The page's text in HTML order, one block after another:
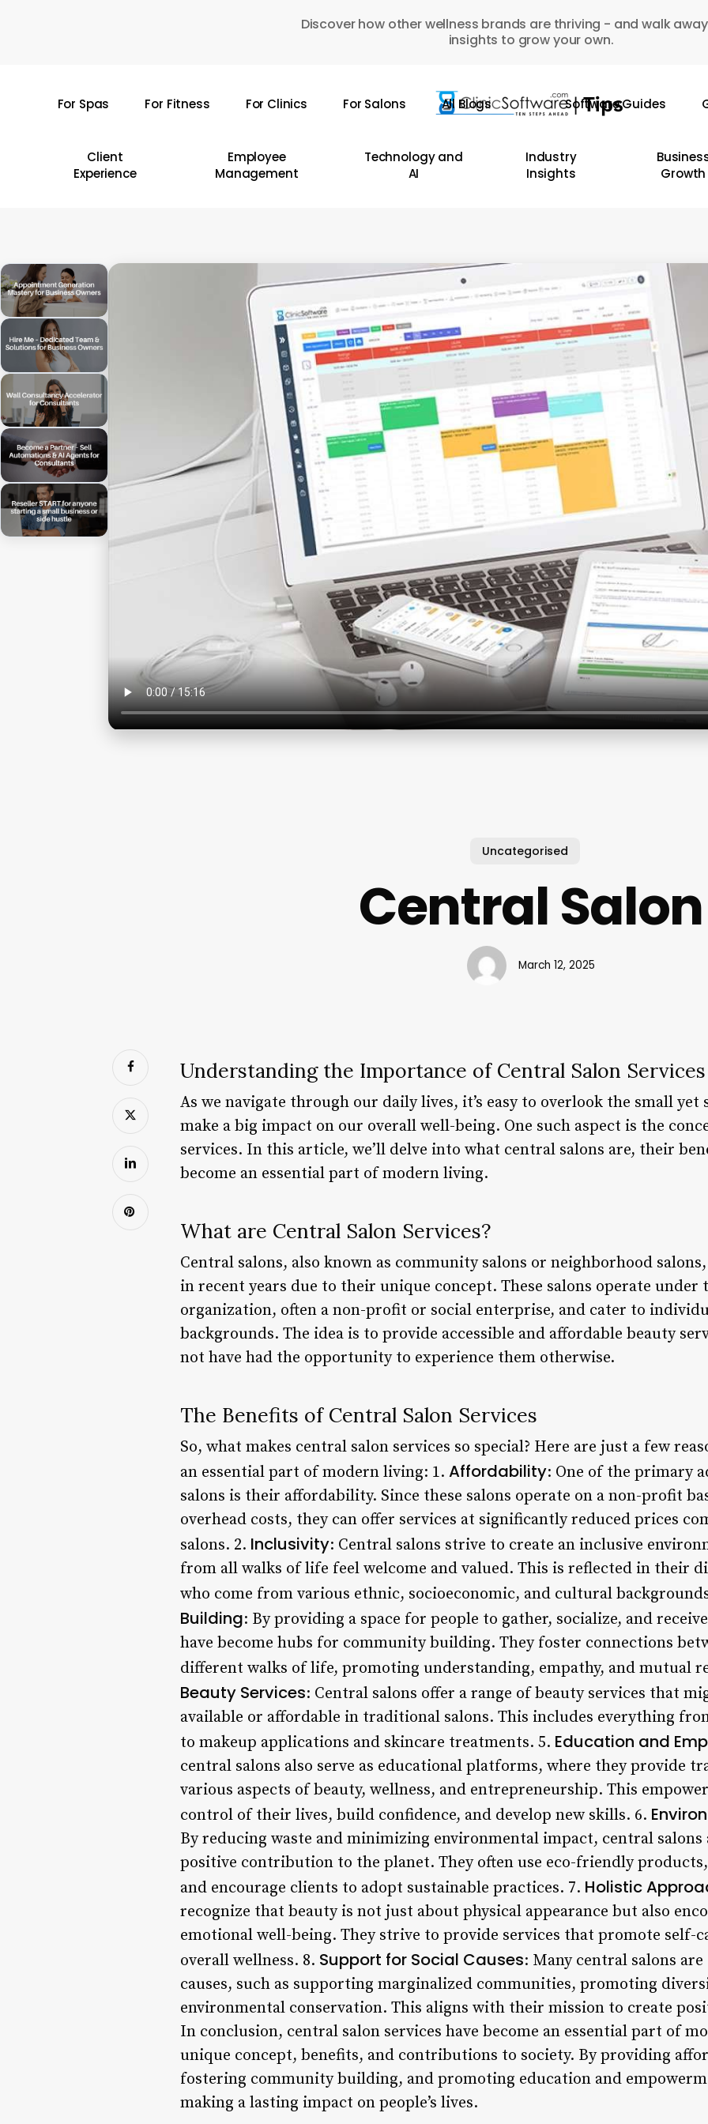
Discover how other wellness brands are thriving - and walk
insights to grow your own.
For Spas For Fitness For Clinics For Salons All Blogs Software Guides
Client
Experience
Employee
Management
Technology and
AI
Industry
Insights
Growth
Uncategorised
Central Salon
March 12, 2025
Understanding the Importance of Central Salon Services
As we navigate through our daily lives, it’s easy to overlook the small
make a big impact on our overall well-being. One such aspect is the
services. In this article, we’ll delve into what central salons are, their
become an essential part of modern living.
What are Central Salon Services?
Central salons, also known as community salons or neighborhood
in recent years due to their unique concept. These salons operate
organization, often a non-profit or social enterprise, and cater to
backgrounds. The idea is to provide accessible and affordable beauty
not have had the opportunity to experience them otherwise.
The Benefits of Central Salon Services
So, what makes central salon services so special? Here are just a few
an essential part of modern living: 1. Affordability: One of the primary
salons is their affordability. Since these salons operate on a non-profit
overhead costs, they can offer services at significantly reduced prices
salons. 2. Inclusivity: Central salons strive to create an inclusive
from all walks of life feel welcome and valued. This is reflected in their
who come from various ethnic, socioeconomic, and cultural
Building: By providing a space for people to gather, socialize, and
have become hubs for community building. They foster connections
different walks of life, promoting understanding, empathy, and mutual
Beauty Services: Central salons offer a range of beauty services that
available or affordable in traditional salons. This includes everything
to makeup applications and skincare treatments. 5. Education and
central salons also serve as educational platforms, where they provide
various aspects of beauty, wellness, and entrepreneurship. This
control of their lives, build confidence, and develop new skills. 6.
By reducing waste and minimizing environmental impact, central salons
positive contribution to the planet. They often use eco-friendly
and encourage clients to adopt sustainable practices. 7. Holistic
recognize that beauty is not just about physical appearance but also
emotional well-being. They strive to provide services that promote self-
overall wellness. 8. Support for Social Causes: Many central salons
causes, such as supporting marginalized communities, promoting
environmental conservation. This aligns with their mission to create
In conclusion, central salon services have become an essential part of
unique concept, benefits, and contributions to society. By providing
fostering community building, and promoting education and
making a lasting impact on people’s lives.